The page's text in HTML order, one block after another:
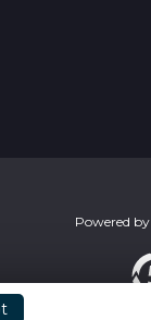
Powered by